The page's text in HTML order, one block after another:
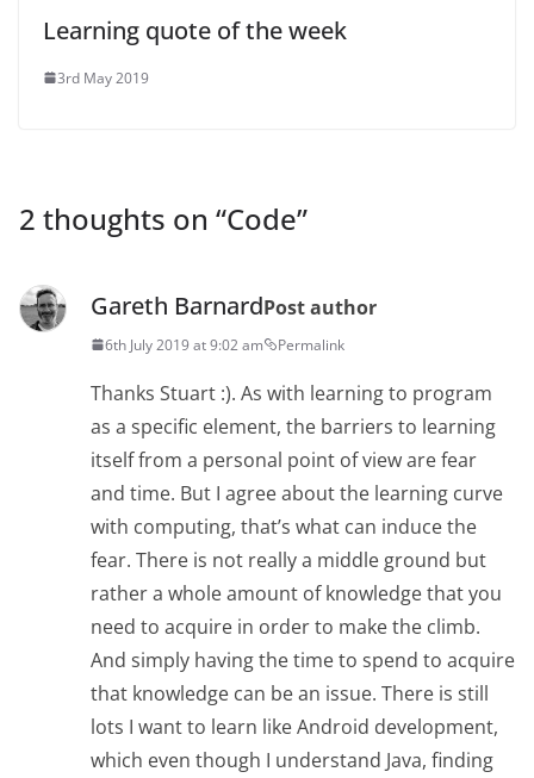
Learning quote of the week
3rd May 2019
2 thoughts on “Code”
Gareth BarnardPost author
6th July 2019 at 9:02 am Permalink
Thanks Stuart :). As with learning to program
as a specific element, the barriers to learning
itself from a personal point of view are fear
and time. But I agree about the learning curve
with computing, that’s what can induce the
fear. There is not really a middle ground but
rather a whole amount of knowledge that you
need to acquire in order to make the climb.
And simply having the time to spend to acquire
that knowledge can be an issue. There is still
lots I want to learn like Android development,
which even though I understand Java, finding